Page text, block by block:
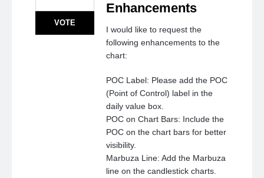
Enhancements
I would like to request the
following enhancements to the
chart:
POC Label: Please add the POC
(Point of Control) label in the
daily value box.
POC on Chart Bars: Include the
POC on the chart bars for better
visibility.
Marbuza Line: Add the Marbuza
line on the candlestick charts.
VOTE